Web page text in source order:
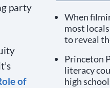
party
of
When
most
to reveal
Princeton
literacy
high